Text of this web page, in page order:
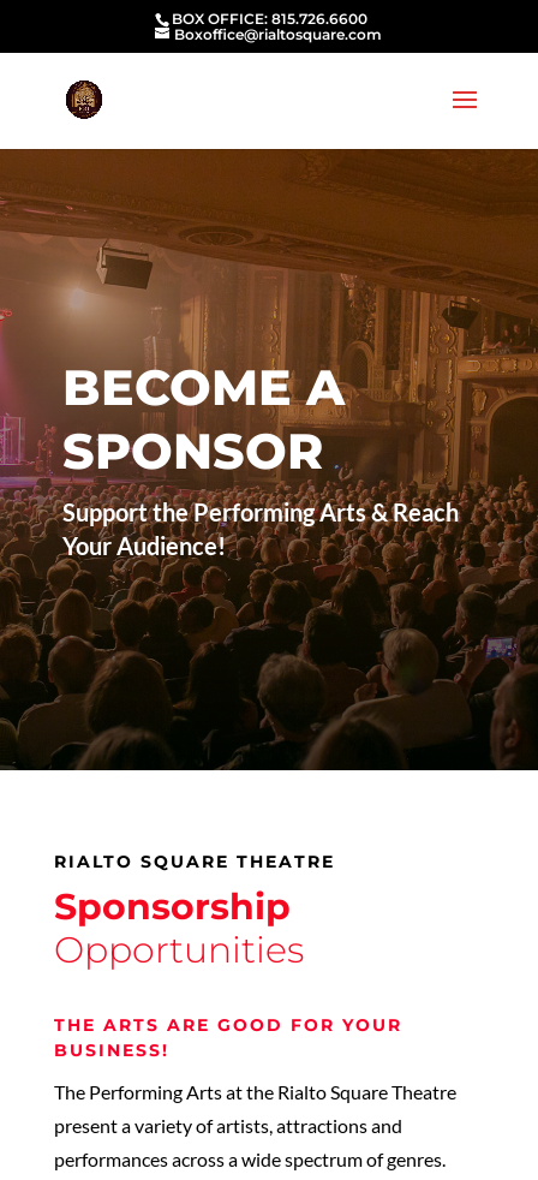
BOX OFFICE: 815.726.6600
Boxoffice@rialtosquare.com
BECOME A
SPONSOR
Support the Performing Arts & Reach
Your Audience!
RIALTO SQUARE THEATRE
Sponsorship
Opportunities
THE ARTS ARE GOOD FOR YOUR
BUSINESS!
The Performing Arts at the Rialto Square Theatre
present a variety of artists, attractions and
performances across a wide spectrum of genres.